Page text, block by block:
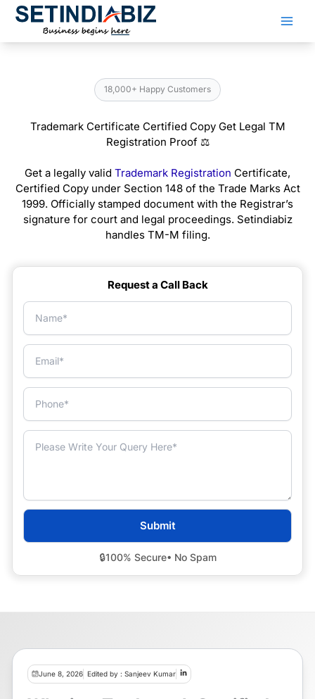
Skip
18,000+ Happy Customers
Trademark Certificate Certified Copy Get Legal TM
Registration Proof ⚖️
Get a legally valid Trademark Registration Certificate,
Certified Copy under Section 148 of the Trade Marks Act
1999. Officially stamped document with the Registrar’s
signature for court and legal proceedings. Setindiabiz
handles TM-M filing.
Request a Call Back
🔒100% Secure• No Spam
June 8, 2026 Edited by : Sanjeev Kumar